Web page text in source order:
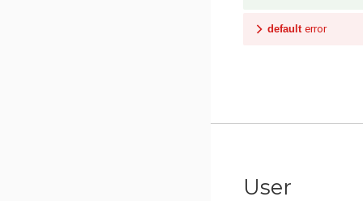
default error
User